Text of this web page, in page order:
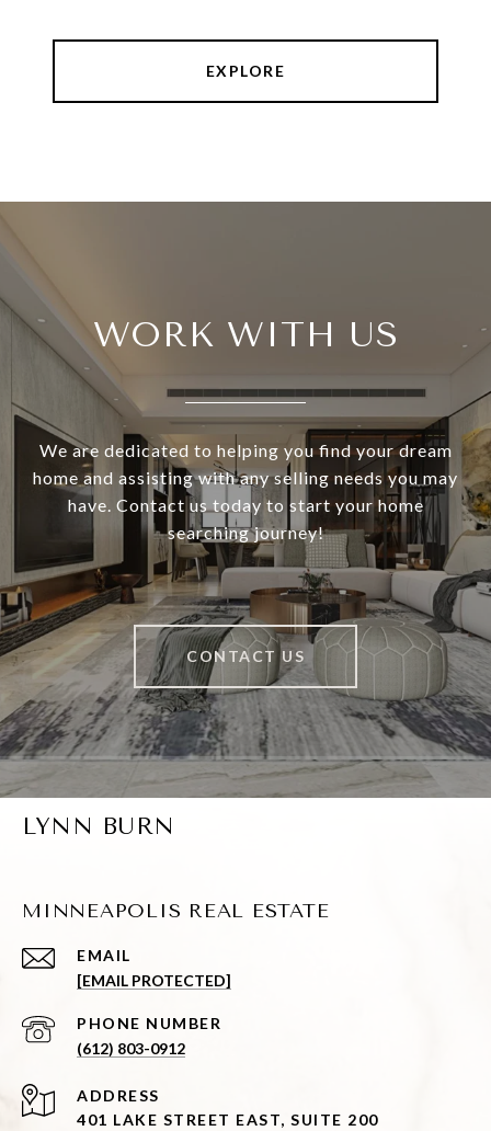
EXPLORE
WORK WITH US
We are dedicated to helping you find your dream
home and assisting with any selling needs you may
have. Contact us today to start your home
searching journey!
CONTACT US
LYNN BURN
MINNEAPOLIS REAL ESTATE
EMAIL
[EMAIL PROTECTED]
PHONE NUMBER
(612) 803-0912
ADDRESS
401 LAKE STREET EAST, SUITE 200